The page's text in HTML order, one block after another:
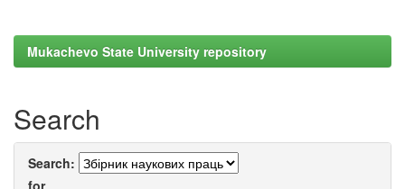
Mukachevo State University repository
Search
Search:
for